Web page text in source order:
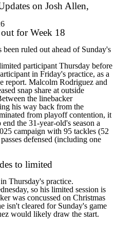
on Josh Allen,
for Week 18
been ruled out ahead of Sunday's
participant Thursday before
in Friday's practice, as a
report. Malcolm Rodriguez and
snap share at outside
the linebacker
his way back from the
from playoff contention, it
the 31-year-old's season a
campaign with 95 tackles (52
defensed (including one
to limited
Thursday's practice.
so his limited session is
was concussed on Christmas
isn't cleared for Sunday's game
would likely draw the start.